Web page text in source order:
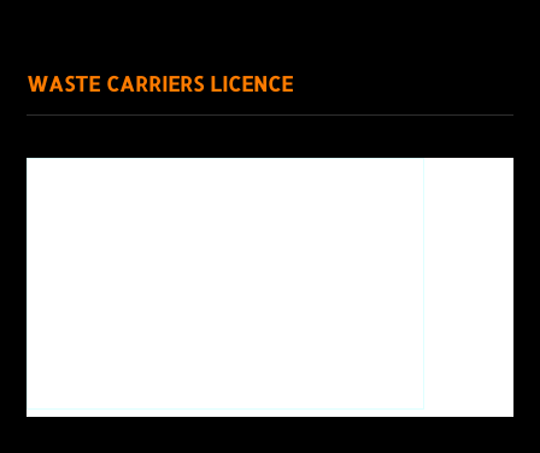
WASTE CARRIERS LICENCE